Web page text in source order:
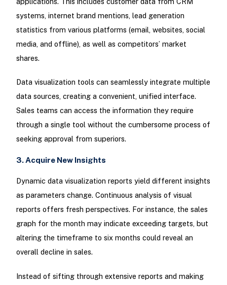
systems, internet brand mentions, lead generation
statistics from various platforms (email, websites, social
media, and offline), as well as competitors’ market
shares.
Data visualization tools can seamlessly integrate multiple
data sources, creating a convenient, unified interface.
Sales teams can access the information they require
through a single tool without the cumbersome process of
seeking approval from superiors.
3. Acquire New Insights
Dynamic data visualization reports yield different insights
as parameters change. Continuous analysis of visual
reports offers fresh perspectives. For instance, the sales
graph for the month may indicate exceeding targets, but
altering the timeframe to six months could reveal an
overall decline in sales.
Instead of sifting through extensive reports and making